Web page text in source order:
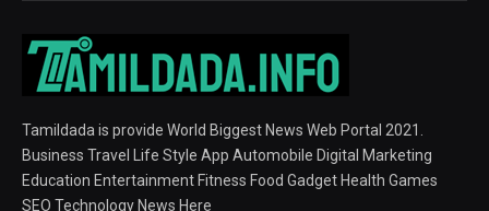
Tamildada is provide World Biggest News Web Portal 2021.
Business Travel Life Style App Automobile Digital Marketing
Education Entertainment Fitness Food Gadget Health Games
SEO Technology News Here